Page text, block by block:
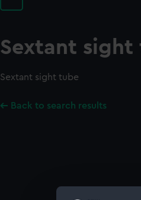
Sextant sight
Sextant sight tube
Back to search results